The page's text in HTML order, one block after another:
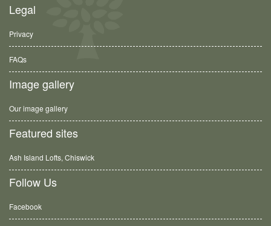
Legal
Privacy
FAQs
Image gallery
Our image gallery
Featured sites
Ash Island Lofts, Chiswick
Follow Us
Facebook